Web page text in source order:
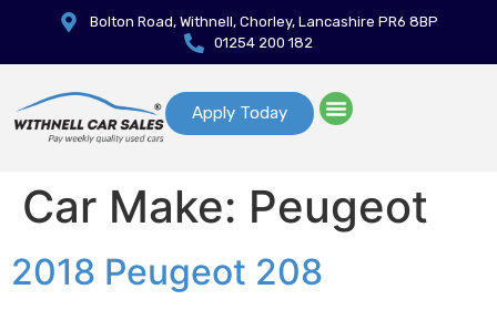
Bolton Road, Withnell, Chorley, Lancashire PR6 8BP
01254 200 182
Apply Today
Car Make: Peugeot
2018 Peugeot 208